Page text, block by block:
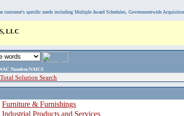
specific needs including Multiple Award Schedules, Governmentwide
LLC
Number,NAICS
Total Solution Search
Furniture & Furnishings
Industrial Products and Services